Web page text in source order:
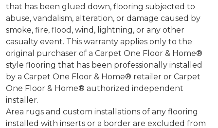
that has been glued down, flooring subjected to
abuse, vandalism, alteration, or damage caused by
smoke, fire, flood, wind, lightning, or any other
casualty event. This warranty applies only to the
original purchaser of a Carpet One Floor & Home®
style flooring that has been professionally installed
by a Carpet One Floor & Home® retailer or Carpet
One Floor & Home® authorized independent
installer.
Area rugs and custom installations of any flooring
installed with inserts or a border are excluded from